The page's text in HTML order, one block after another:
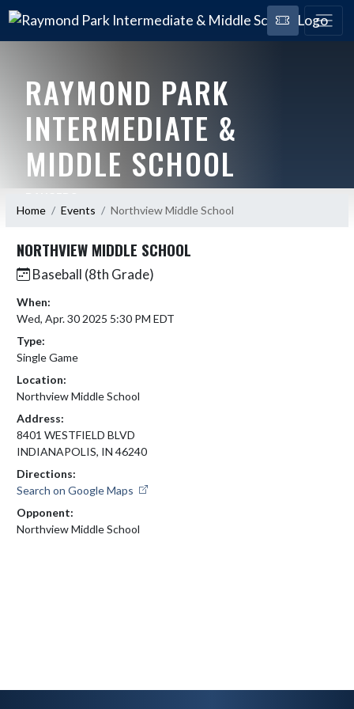
RAYMOND PARK
INTERMEDIATE &
MIDDLE SCHOOL
Home Events Northview Middle School
NORTHVIEW MIDDLE SCHOOL
Baseball (8th Grade)
When:
Wed, Apr. 30 2025 5:30 PM EDT
Type:
Single Game
Location:
Northview Middle School
Address:
8401 WESTFIELD BLVD
INDIANAPOLIS, IN 46240
Directions:
Search on Google Maps
Opponent:
Northview Middle School